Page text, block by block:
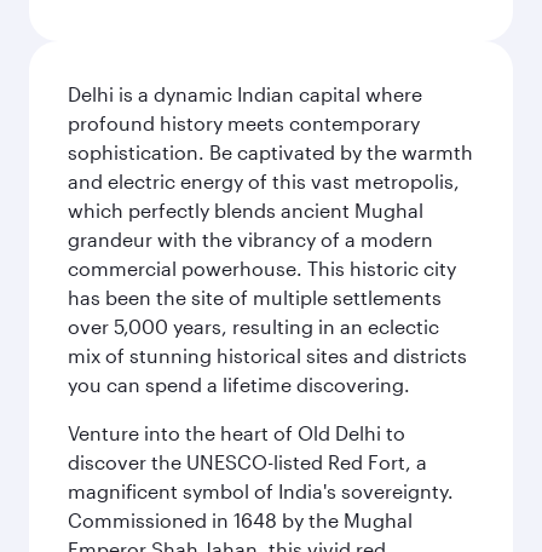
Delhi is a dynamic Indian capital where
profound history meets contemporary
sophistication. Be captivated by the warmth
and electric energy of this vast metropolis,
which perfectly blends ancient Mughal
grandeur with the vibrancy of a modern
commercial powerhouse. This historic city
has been the site of multiple settlements
over 5,000 years, resulting in an eclectic
mix of stunning historical sites and districts
you can spend a lifetime discovering.
Venture into the heart of Old Delhi to
discover the UNESCO-listed Red Fort, a
magnificent symbol of India's sovereignty.
Commissioned in 1648 by the Mughal